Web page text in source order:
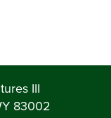
III
83002